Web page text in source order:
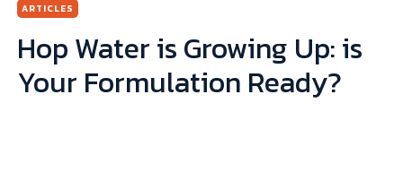
ARTICLES
Hop Water is Growing Up: is
Your Formulation Ready?